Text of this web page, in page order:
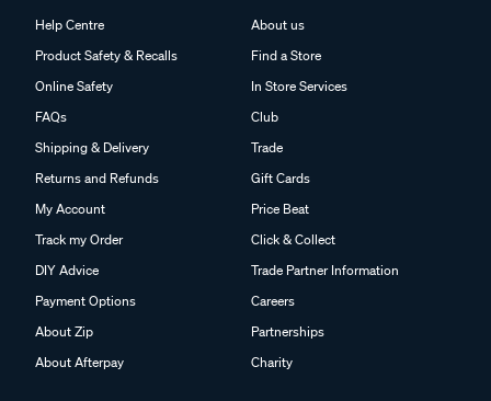
Help Centre
Product Safety & Recalls
Online Safety
FAQs
Shipping & Delivery
Returns and Refunds
My Account
Track my Order
DIY Advice
Payment Options
About Zip
About Afterpay
About us
Find a Store
In Store Services
Club
Trade
Gift Cards
Price Beat
Click & Collect
Trade Partner Information
Careers
Partnerships
Charity